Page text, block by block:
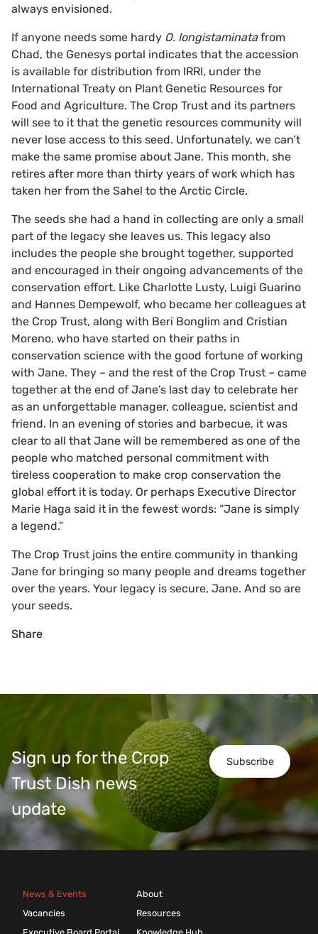
always envisioned.
If anyone needs some hardy O. longistaminatafrom
Chad, the Genesys portal indicates that the accession
is available for distribution from IRRI, under the
International Treaty on Plant Genetic Resources for
Food and Agriculture. The Crop Trust and its partners
will see to it that the genetic resources community will
never lose access to this seed. Unfortunately, we can’t
make the same promise about Jane. This month, she
retires after more than thirty years of work which has
taken her from the Sahel to the Arctic Circle.
The seeds she had a hand in collecting are only a small
part of the legacy she leaves us. This legacy also
includes the people she brought together, supported
and encouraged in their ongoing advancements of the
conservation effort. Like Charlotte Lusty, Luigi Guarino
and Hannes Dempewolf, who became her colleagues at
the Crop Trust, along with Beri Bonglim and Cristian
Moreno, who have started on their paths in
conservation science with the good fortune of working
with Jane. They – and the rest of the Crop Trust – came
together at the end of Jane’s last day to celebrate her
as an unforgettable manager, colleague, scientist and
friend. In an evening of stories and barbecue, it was
clear to all that Jane will be remembered as one of the
people who matched personal commitment with
tireless cooperation to make crop conservation the
global effort it is today. Or perhaps Executive Director
Marie Haga said it in the fewest words: “Jane is simply
a legend.”
The Crop Trust joins the entire community in thanking
Jane for bringing so many people and dreams together
over the years. Your legacy is secure, Jane. And so are
your seeds.
Share
Subscribe
Sign up for the Crop
Trust Dish news
update
News & Events
Vacancies
About
Resources